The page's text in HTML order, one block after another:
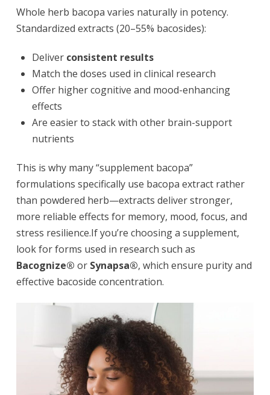
Whole herb bacopa varies naturally in potency.
Standardized extracts (20–55% bacosides):
Deliver consistent results
Match the doses used in clinical research
Offer higher cognitive and mood-enhancing
effects
Are easier to stack with other brain-support
nutrients
This is why many “supplement bacopa”
formulations specifically use bacopa extract rather
than powdered herb—extracts deliver stronger,
more reliable effects for memory, mood, focus, and
stress resilience.If you’re choosing a supplement,
look for forms used in research such as
Bacognize® or Synapsa®, which ensure purity and
effective bacoside concentration.